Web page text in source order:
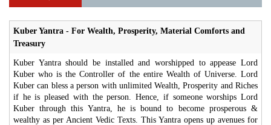
Kuber Yantra - For Wealth, Prosperity, Material Comforts and
Treasury
Kuber Yantra should be installed and worshipped to appease Lord
Kuber who is the Controller of the entire Wealth of Universe. Lord
Kuber can bless a person with unlimited Wealth, Prosperity and Riches
if he is pleased with the person. Hence, if someone worships Lord
Kuber through this Yantra, he is bound to become prosperous &
wealthy as per Ancient Vedic Texts. This Yantra opens up avenues for